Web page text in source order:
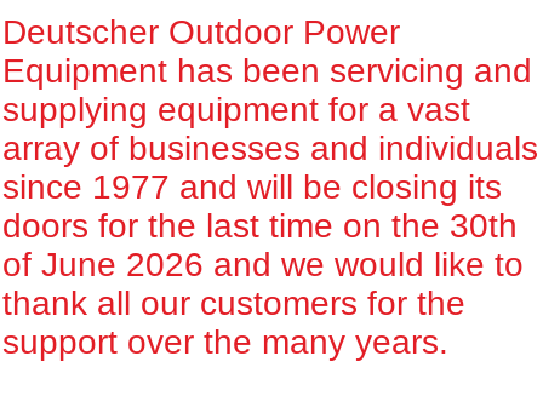
Deutscher Outdoor Power
Equipment has been servicing and
supplying equipment for a vast
array of businesses and individuals
since 1977 and will be closing its
doors for the last time on the 30th
of June 2026 and we would like to
thank all our customers for the
support over the many years.